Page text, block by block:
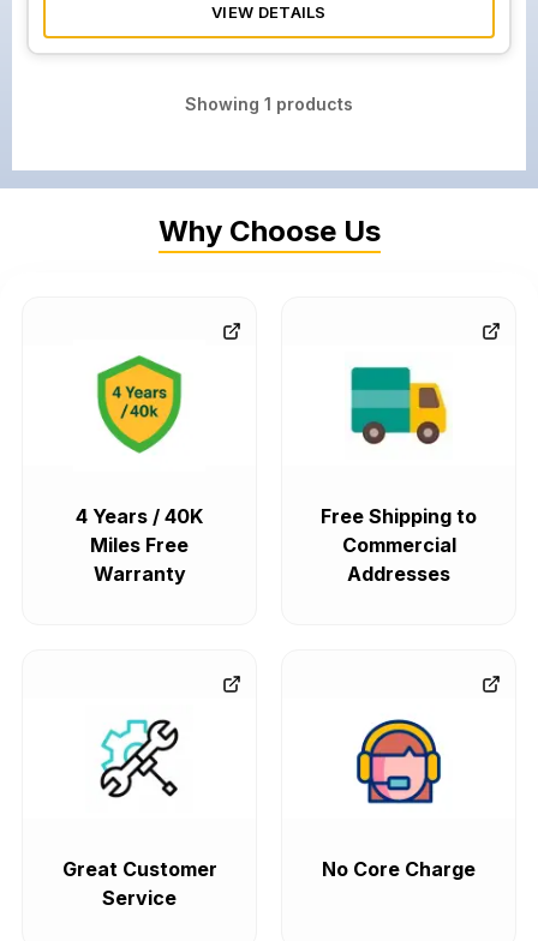
VIEW DETAILS
Showing 1 products
Why Choose Us
4 Years / 40K
Miles Free
Warranty
Free Shipping to
Commercial
Addresses
Great Customer
Service
No Core Charge